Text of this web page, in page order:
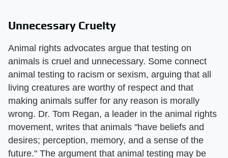
Unnecessary Cruelty
Animal rights advocates argue that testing on
animals is cruel and unnecessary. Some connect
animal testing to racism or sexism, arguing that all
living creatures are worthy of respect and that
making animals suffer for any reason is morally
wrong. Dr. Tom Regan, a leader in the animal rights
movement, writes that animals "have beliefs and
desires; perception, memory, and a sense of the
future." The argument that animal testing may be